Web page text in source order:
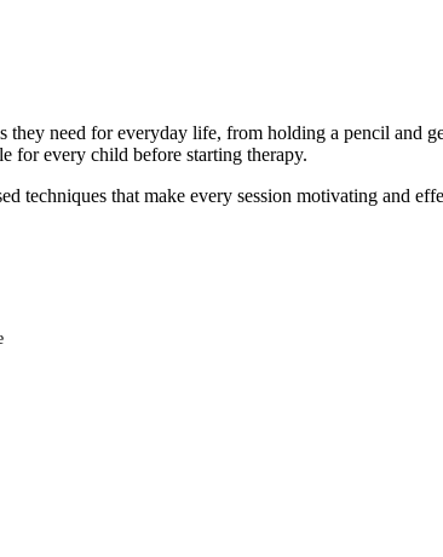
need for everyday life, from holding a pencil and
for every child before starting therapy.
that make every session motivating and